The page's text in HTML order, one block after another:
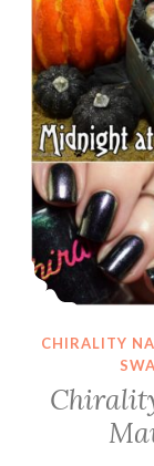
CHIRALITY